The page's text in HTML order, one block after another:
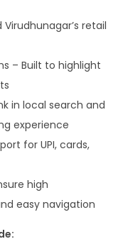
retail
– Built to highlight
in local search and
experience
for UPI, cards,
high
easy navigation